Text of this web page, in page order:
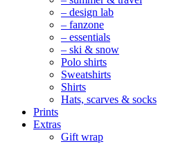
– design lab
– fanzone
– essentials
– ski & snow
Polo shirts
Sweatshirts
Shirts
Hats, scarves & socks
Prints
Extras
Gift wrap